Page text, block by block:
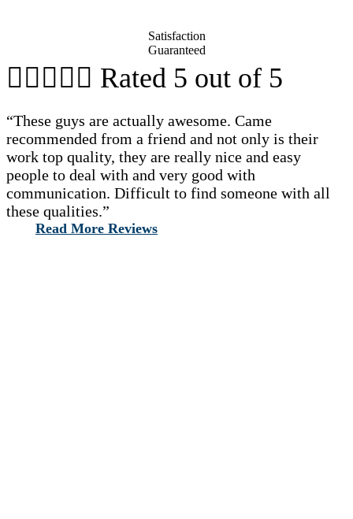
Satisfaction
Guaranteed
 Rated 5 out of 5
“These guys are actually awesome. Came
recommended from a friend and not only is their
work top quality, they are really nice and easy
people to deal with and very good with
communication. Difficult to find someone with all
these qualities.”
Read More Reviews